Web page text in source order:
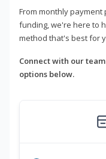
From monthly
funding, we're here to
method that's best for
Connect with our
options below.